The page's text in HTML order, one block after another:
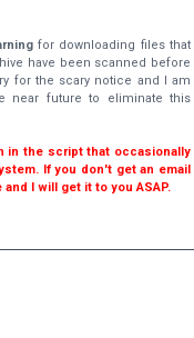
for downloading files that
have been scanned before
for the scary notice and I am
near future to eliminate this
in the script that occasionally
If you don't get an email
I will get it to you ASAP.